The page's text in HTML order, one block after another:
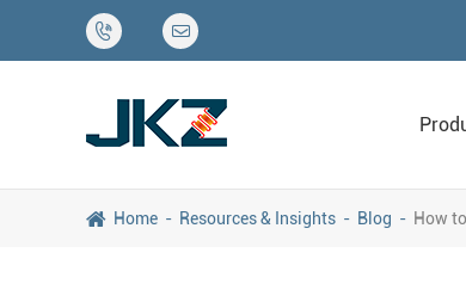
 
Home Resources & Insights Blog How